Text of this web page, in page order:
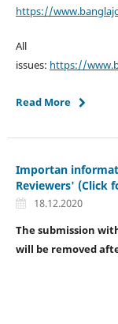
https://
All
issues: https://
Read More
Importan
Reviewers' (Click
18.12.2020
The submission
will be removed